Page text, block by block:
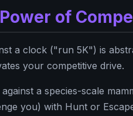
of
a clock ("run 5K") is
your competitive drive.
a species-scale
you) with Hunt or